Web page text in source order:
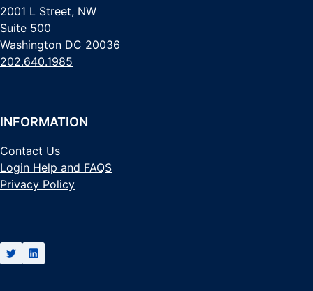
2001 L Street, NW
Suite 500
Washington DC 20036
202.640.1985
INFORMATION
Contact Us
Login Help and FAQS
Privacy Policy